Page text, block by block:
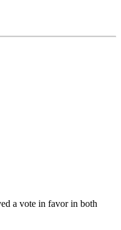
a vote in favor in both